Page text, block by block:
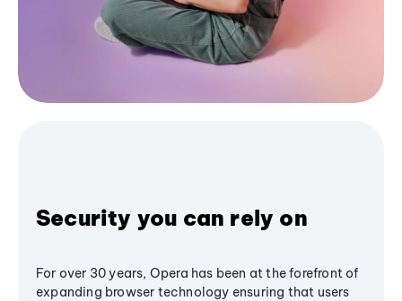
Security you can rely on
For over 30 years, Opera has been at the forefront of
expanding browser technology ensuring that users